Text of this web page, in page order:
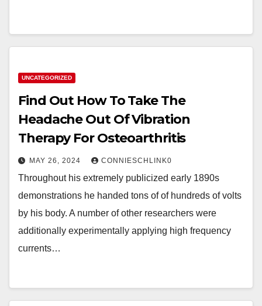
UNCATEGORIZED
Find Out How To Take The
Headache Out Of Vibration
Therapy For Osteoarthritis
MAY 26, 2024 CONNIESCHLINK0
Throughout his extremely publicized early 1890s
demonstrations he handed tons of of hundreds of volts
by his body. A number of other researchers were
additionally experimentally applying high frequency
currents…